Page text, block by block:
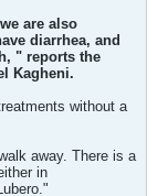
are also
diarrhea, and
" reports the
Kagheni.
without a
away. There is a
in